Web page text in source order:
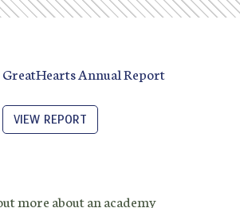
GreatHearts Annual Report
VIEW REPORT
more about an academy